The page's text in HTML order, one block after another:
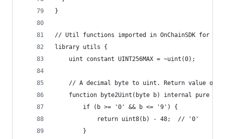
}
// Util functions imported in OnChainSDK for
library utils {
    uint constant UINT256MAX = ~uint(0);
// A decimal byte to uint. Return value of
function byte2Uint(byte b) internal pure
        if (b >= '0' && b <= '9') {
            return uint8(b) - 48;  // '0'
        }